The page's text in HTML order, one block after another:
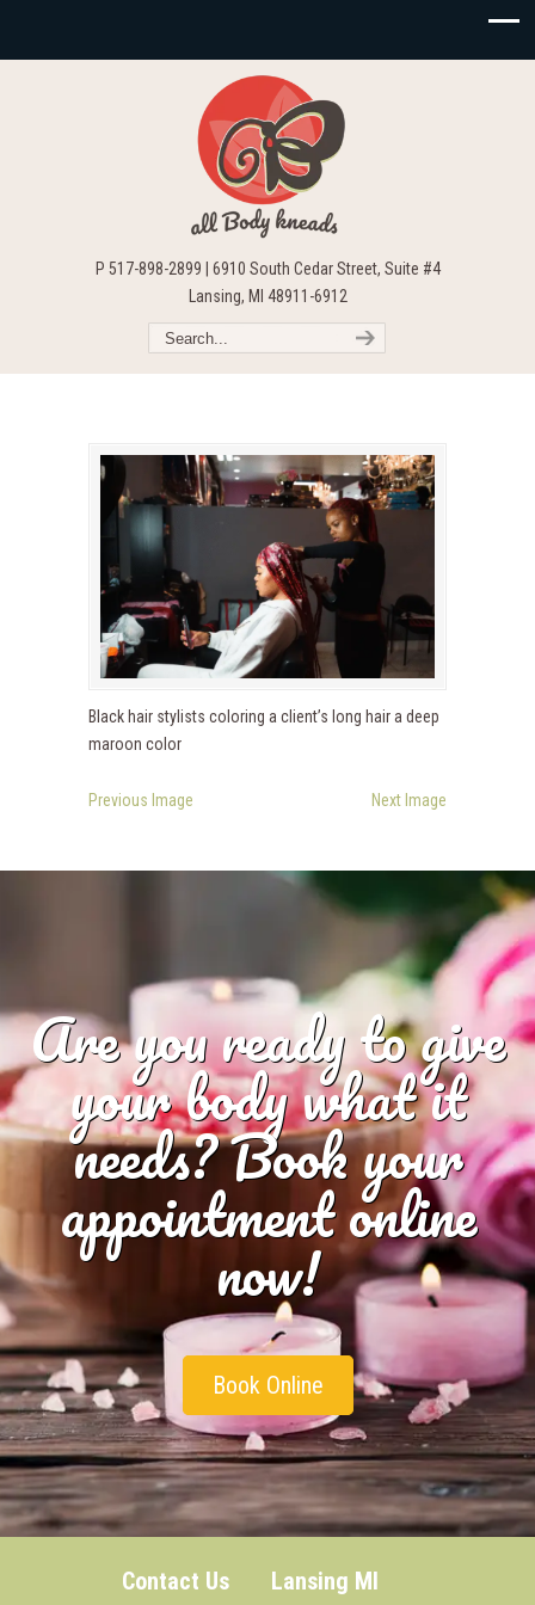
P 517-898-2899 | 6910 South Cedar Street, Suite #4
Lansing, MI 48911-6912
Black hair stylists coloring a client’s long hair a deep
maroon color
Previous Image Next Image
Are you ready to give
your body what it
needs? Book your
appointment online
now!
Book Online
Contact Us Lansing MI